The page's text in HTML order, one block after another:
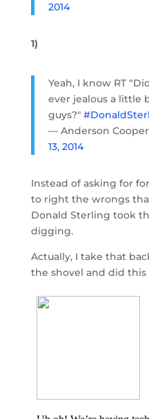
2014
1)
Yeah, I know RT
ever jealous a little
guys?"
— Anderson
13, 2014
Instead of asking for
to right the wrongs
Donald Sterling took
digging.
Actually, I take that
the shovel and did